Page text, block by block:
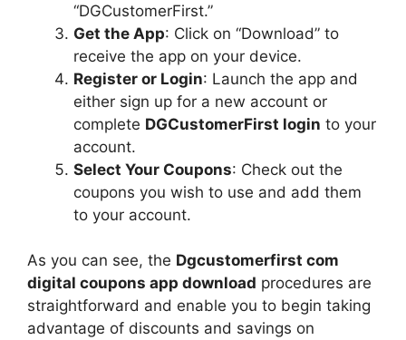
“DGCustomerFirst.”
Get the App: Click on “Download” to
receive the app on your device.
Register or Login: Launch the app and
either sign up for a new account or
complete DGCustomerFirst login to your
account.
Select Your Coupons: Check out the
coupons you wish to use and add them
to your account.
As you can see, the Dgcustomerfirst com
digital coupons app download procedures are
straightforward and enable you to begin taking
advantage of discounts and savings on